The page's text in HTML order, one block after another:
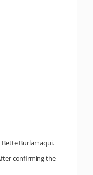
Bette Burlamaqui.
confirming the